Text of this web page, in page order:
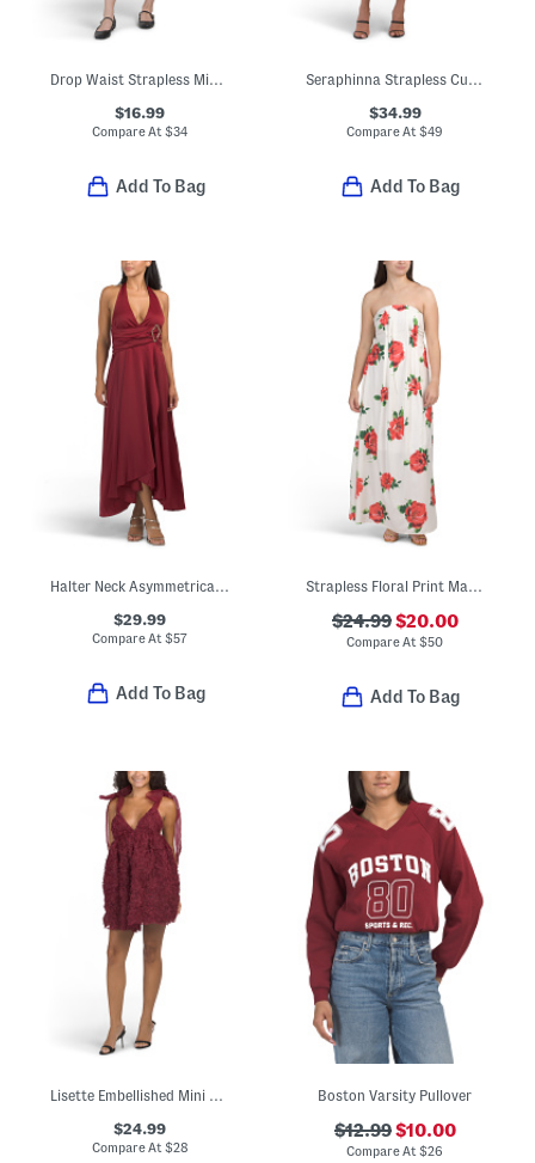
Drop Waist Strapless Mini Dress
$16.99
Compare At$34
Add To Bag
Seraphinna Strapless Cut Out Maxi Dress
$34.99
Compare At$49
Add To Bag
Halter Neck Asymmetrical Maxi Dress With Metal Ring Accent
$29.99
Compare At$57
Add To Bag
Strapless Floral Print Maxi Dress
$24.99$20.00
Compare At$50
Add To Bag
Lisette Embellished Mini Dress With Tie Shoulder Straps
$24.99
Compare At$28
Boston Varsity Pullover
$12.99$10.00
Compare At$26